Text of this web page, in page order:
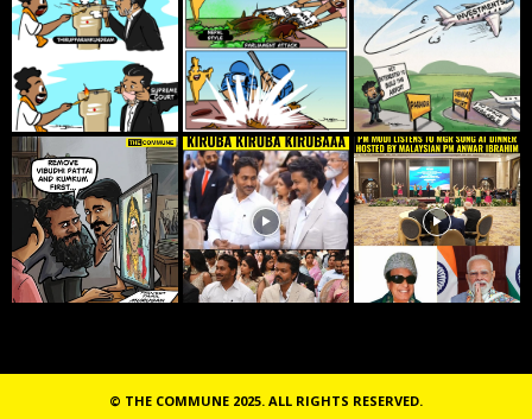
© THE COMMUNE 2025. ALL RIGHTS RESERVED.